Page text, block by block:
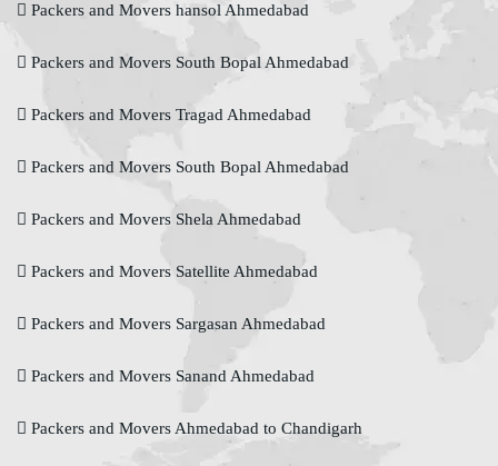
Packers and Movers hansol Ahmedabad
Packers and Movers South Bopal Ahmedabad
Packers and Movers Tragad Ahmedabad
Packers and Movers South Bopal Ahmedabad
Packers and Movers Shela Ahmedabad
Packers and Movers Satellite Ahmedabad
Packers and Movers Sargasan Ahmedabad
Packers and Movers Sanand Ahmedabad
Packers and Movers Ahmedabad to Chandigarh